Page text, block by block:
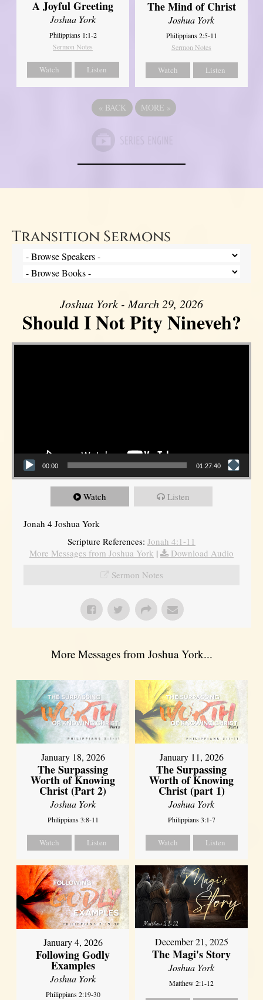
A Joyful Greeting
Joshua York
Philippians 1:1-2
Sermon Notes
Watch Listen
The Mind of Christ
Joshua York
Philippians 2:5-11
Sermon Notes
Watch Listen
« BACK MORE »
Transition Sermons
Joshua York - March 29, 2026
Should I Not Pity Nineveh?
Video Player
00:00 01:27:40
Watch Listen
Jonah 4 Joshua York
Scripture References: Jonah 4:1-11
More Messages from Joshua York |
Download Audio
Sermon Notes
More Messages from Joshua York...
January 18, 2026
The Surpassing
Worth of Knowing
Christ (Part 2)
Joshua York
Philippians 3:8-11
Watch Listen
January 11, 2026
The Surpassing
Worth of Knowing
Christ (part 1)
Joshua York
Philippians 3:1-7
Watch Listen
January 4, 2026
Following Godly
Examples
Joshua York
Philippians 2:19-30
December 21, 2025
The Magi's Story
Joshua York
Matthew 2:1-12